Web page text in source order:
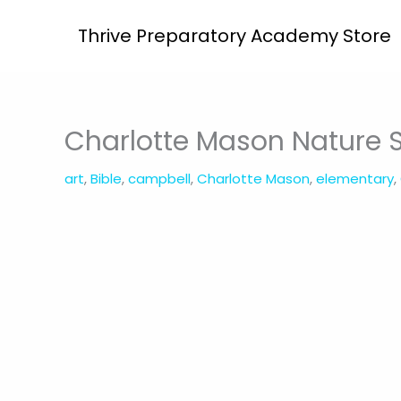
Thrive Preparatory Academy Store
Charlotte Mason Nature
art,Bible,campbell,Charlotte Mason,elementary,